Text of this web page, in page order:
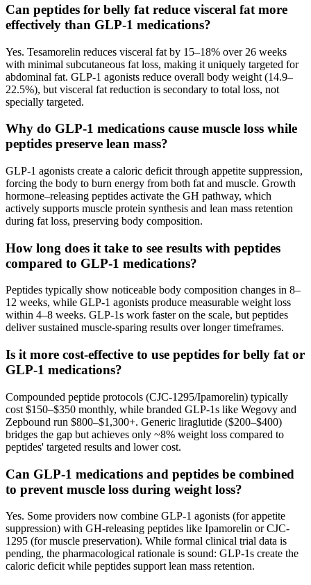
Can peptides for belly fat reduce visceral fat more
effectively than GLP-1 medications?
Yes. Tesamorelin reduces visceral fat by 15–18% over 26 weeks
with minimal subcutaneous fat loss, making it uniquely targeted for
abdominal fat. GLP-1 agonists reduce overall body weight (14.9–
22.5%), but visceral fat reduction is secondary to total loss, not
specially targeted.
Why do GLP-1 medications cause muscle loss while
peptides preserve lean mass?
GLP-1 agonists create a caloric deficit through appetite suppression,
forcing the body to burn energy from both fat and muscle. Growth
hormone–releasing peptides activate the GH pathway, which
actively supports muscle protein synthesis and lean mass retention
during fat loss, preserving body composition.
How long does it take to see results with peptides
compared to GLP-1 medications?
Peptides typically show noticeable body composition changes in 8–
12 weeks, while GLP-1 agonists produce measurable weight loss
within 4–8 weeks. GLP-1s work faster on the scale, but peptides
deliver sustained muscle-sparing results over longer timeframes.
Is it more cost-effective to use peptides for belly fat or
GLP-1 medications?
Compounded peptide protocols (CJC-1295/Ipamorelin) typically
cost $150–$350 monthly, while branded GLP-1s like Wegovy and
Zepbound run $800–$1,300+. Generic liraglutide ($200–$400)
bridges the gap but achieves only ~8% weight loss compared to
peptides' targeted results and lower cost.
Can GLP-1 medications and peptides be combined
to prevent muscle loss during weight loss?
Yes. Some providers now combine GLP-1 agonists (for appetite
suppression) with GH-releasing peptides like Ipamorelin or CJC-
1295 (for muscle preservation). While formal clinical trial data is
pending, the pharmacological rationale is sound: GLP-1s create the
caloric deficit while peptides support lean mass retention.